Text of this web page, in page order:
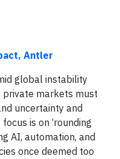
Antler
global instability
private markets must
uncertainty and
is on ‘rounding
AI, automation, and
once deemed too